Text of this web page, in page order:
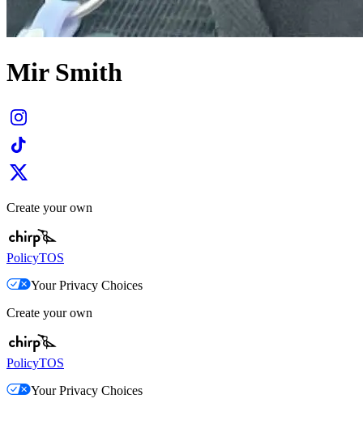
Mir Smith
Create your own
PolicyTOS
Your Privacy Choices
Create your own
PolicyTOS
Your Privacy Choices